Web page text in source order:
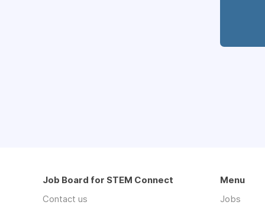
Job Board for STEM Connect
Contact us
Menu
Jobs